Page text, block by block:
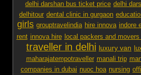
delhi darshan bus ticket price delhi
delhitour dental clinic in gurgaon
girls grouptravelindia hire innova indore
rent innova hire local packers and
traveller in delhi luxury van
maharajatempotraveller manali trip
companies in dubai nuoc hoa nursing